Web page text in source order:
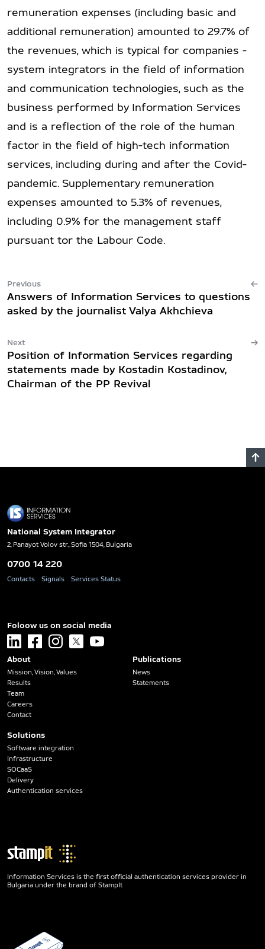
Previous
Answers of Information Services to questions
asked by the journalist Valya Akhchieva
Next
Position of Information Services regarding
statements made by Kostadin Kostadinov,
Chairman of the PP Revival
remuneration expenses (including basic and
additional remuneration) amounted to 29.7% of
the revenues, which is typical for companies -
system integrators in the field of information
and communication technologies, such as the
business performed by Information Services
and is a reflection of the role of the human
factor in the field of high-tech information
services, including during and after the Covid-
pandemic. Supplementary remuneration
expenses amounted to 5.3% of revenues,
including 0.9% for the management staff
pursuant tor the Labour Code.
National System Integrator
2, Panayot Volov str., Sofia 1504, Bulgaria
0700 14 220
Contacts Signals Services Status
Foloow us on social media
linkedin facebookinstagram
x youtube
About
Mission, Vision, Values
Results
Team
Careers
Contact
Solutions
Software integration
Infrastructure
SOCaaS
Delivery
Authentication services
Publications
News
Statements
Information Services is the first official authentication services provider in
Bulgaria under the brand of StampIt